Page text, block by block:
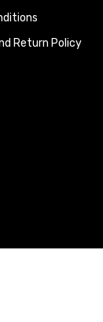
Return Policy